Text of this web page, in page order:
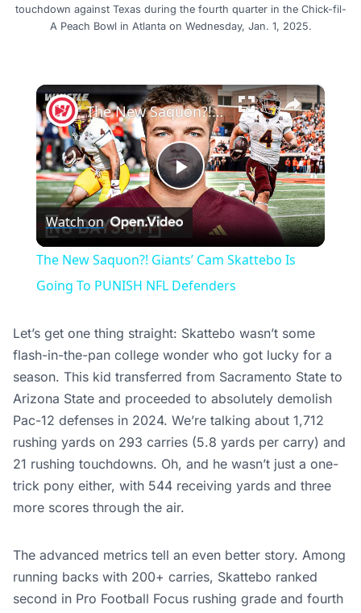
touchdown against Texas during the fourth quarter in the Chick-fil-
A Peach Bowl in Atlanta on Wednesday, Jan. 1, 2025.
×
Play
Video
The New Saquon?! Giants’ Cam Skattebo Is Going To PUNISH NFL Defenders
Watch on
The New Saquon?! Giants’ Cam Skattebo Is
Going To PUNISH NFL Defenders
Let’s get one thing straight: Skattebo wasn’t some
flash-in-the-pan college wonder who got lucky for a
season. This kid transferred from Sacramento State to
Arizona State and proceeded to absolutely demolish
Pac-12 defenses in 2024. We’re talking about 1,712
rushing yards on 293 carries (5.8 yards per carry) and
21 rushing touchdowns. Oh, and he wasn’t just a one-
trick pony either, with 544 receiving yards and three
more scores through the air.
The advanced metrics tell an even better story. Among
running backs with 200+ carries, Skattebo ranked
second in Pro Football Focus rushing grade and fourth